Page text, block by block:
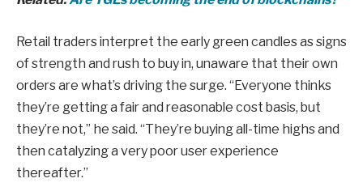
Retail traders interpret the early green candles as signs
of strength and rush to buy in, unaware that their own
orders are what’s driving the surge. “Everyone thinks
they’re getting a fair and reasonable cost basis, but
they’re not,” he said. “They’re buying all-time highs and
then catalyzing a very poor user experience
thereafter.”